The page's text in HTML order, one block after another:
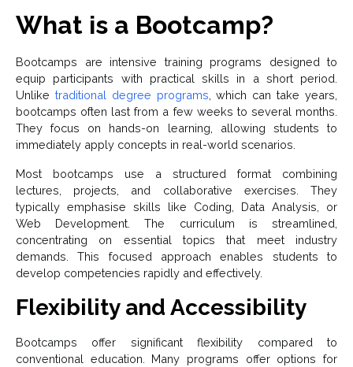
What is a Bootcamp?
Bootcamps are intensive training programs designed to
equip participants with practical skills in a short period.
Unlike traditional degree programs , which can take years,
bootcamps often last from a few weeks to several months.
They focus on hands-on learning, allowing students to
immediately apply concepts in real-world scenarios.
Most bootcamps use a structured format combining
lectures, projects, and collaborative exercises. They
typically emphasise skills like Coding, Data Analysis, or
Web Development. The curriculum is streamlined,
concentrating on essential topics that meet industry
demands. This focused approach enables students to
develop competencies rapidly and effectively.
Flexibility and Accessibility
Bootcamps offer significant flexibility compared to
conventional education. Many programs offer options for